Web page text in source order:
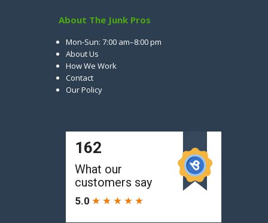
About The Junk Pros
Mon-Sun: 7:00 am–8:00 pm
About Us
How We Work
Contact
Our Policy